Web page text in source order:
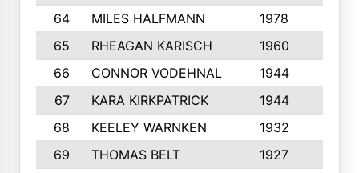
64
MILES HALFMANN 1978
65
RHEAGAN KARISCH 1960
66
CONNOR VODEHNAL 1944
67
KARA KIRKPATRICK 1944
68
KEELEY WARNKEN 1932
69
THOMAS BELT 1927